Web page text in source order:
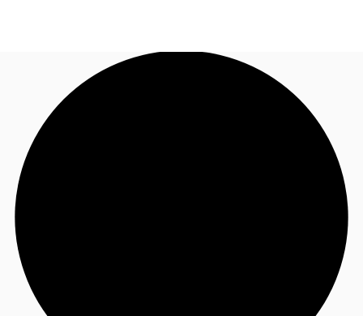
News and Research
Favourites
Call now